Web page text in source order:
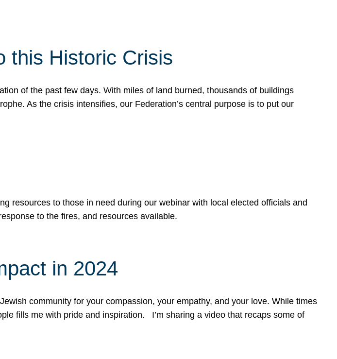
this Historic Crisis
of the past few days. With miles of land burned, thousands of buildings
As the crisis intensifies, our Federation’s central purpose is to put our
resources to those in need during our webinar with local elected officials and
to the fires, and resources available.
in 2024
community for your compassion, your empathy, and your love. While times
fills me with pride and inspiration. I’m sharing a video that recaps some of